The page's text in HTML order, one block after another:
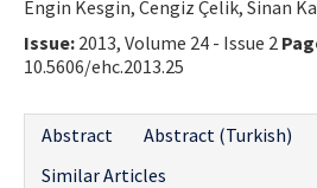
Engin Kesgin, Cengiz Çelik, Sinan
Issue: 2013, Volume 24 - Issue 2
10.5606/ehc.2013.25
Abstract
Abstract (Turkish)
Similar Articles